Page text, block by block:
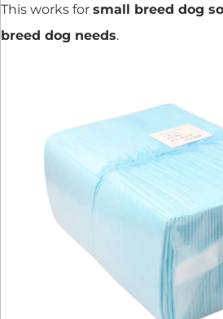
This works for small breed dog
breed dog needs.